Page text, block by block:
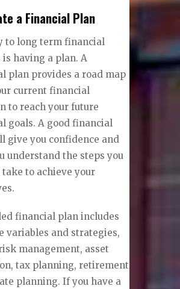
a Financial Plan
to long term financial
is having a plan. A
plan provides a road map
current financial
to reach your future
goals. A good financial
give you confidence and
understand the steps you
take to achieve your
financial plan includes
variables and strategies,
management, asset
tax planning, retirement
planning. If you have a